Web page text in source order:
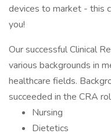
devices to market - this
you!
Our successful Clinical
various backgrounds in
healthcare fields.
succeeded in the CRA
Nursing
Dietetics